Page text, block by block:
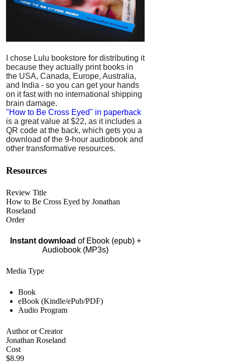
I chose Lulu bookstore for distributing it
because they actually print books in
the USA, Canada, Europe, Australia,
and India - so you can get your hands
on it fast with no international shipping
brain damage.
"How to Be Cross Eyed" in paperback
is a great value at $22, as it includes a
QR code at the back, which gets you a
download of the 9-hour audiobook and
other transformative resources.
Resources
Review Title
How to Be Cross Eyed by Jonathan
Roseland
Order
Instant download of Ebook (epub) +
Audiobook (MP3s)
Media Type
Book
eBook (Kindle/ePub/PDF)
Audio Program
Author or Creator
Jonathan Roseland
Cost
$8.99